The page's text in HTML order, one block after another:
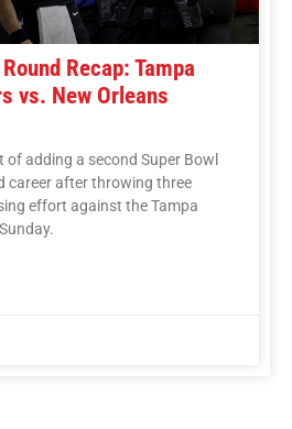
Recap: Tampa
vs. New Orleans
of adding a second Super Bowl
career after throwing three
effort against the Tampa